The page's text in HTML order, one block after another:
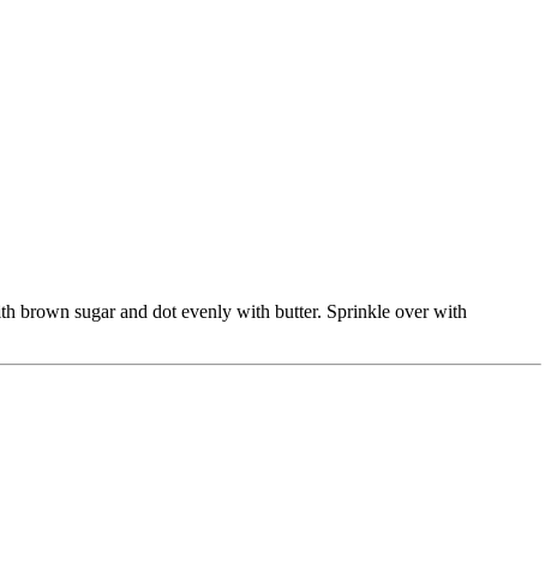
brown sugar and dot evenly with butter. Sprinkle over with